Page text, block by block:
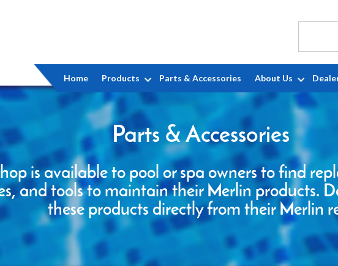
Home Products Parts & Accessories About Us
Parts & Accessories
is available to pool or spa owners to find
and tools to maintain their Merlin products.
these products directly from their Merlin